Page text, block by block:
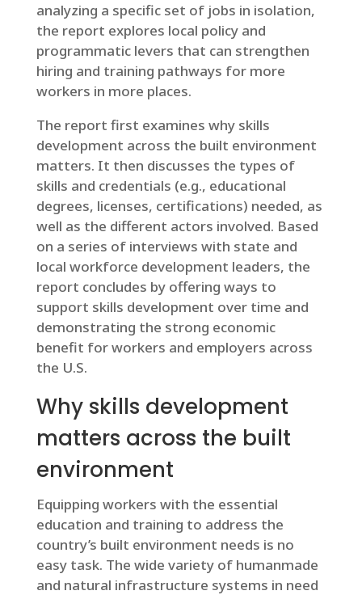
analyzing a specific set of jobs in isolation,
the report explores local policy and
programmatic levers that can strengthen
hiring and training pathways for more
workers in more places.
The report first examines why skills
development across the built environment
matters. It then discusses the types of
skills and credentials (e.g., educational
degrees, licenses, certifications) needed, as
well as the different actors involved. Based
on a series of interviews with state and
local workforce development leaders, the
report concludes by offering ways to
support skills development over time and
demonstrating the strong economic
benefit for workers and employers across
the U.S.
Why skills development
matters across the built
environment
Equipping workers with the essential
education and training to address the
country’s built environment needs is no
easy task. The wide variety of humanmade
and natural infrastructure systems in need